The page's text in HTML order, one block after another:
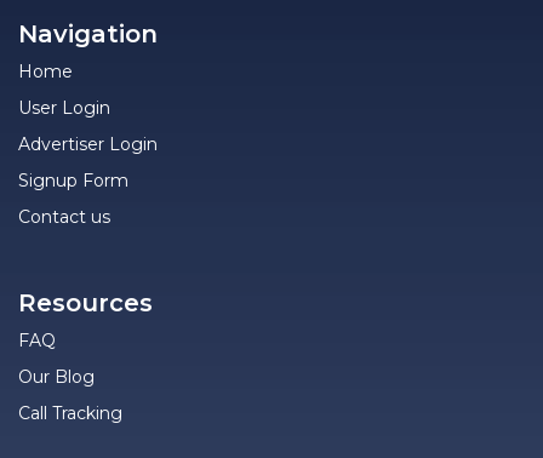
Navigation
Home
User Login
Advertiser Login
Signup Form
Contact us
Resources
FAQ
Our Blog
Call Tracking